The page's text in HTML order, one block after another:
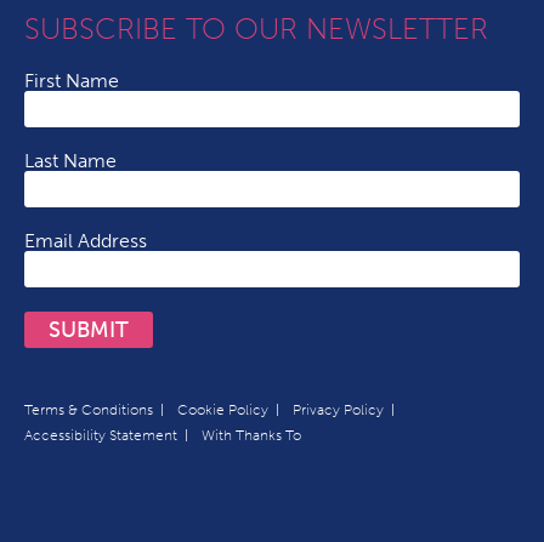
SUBSCRIBE TO OUR NEWSLETTER
First Name
Last Name
Email Address
SUBMIT
Terms & Conditions Cookie Policy
Privacy Policy
Accessibility Statement
With Thanks To